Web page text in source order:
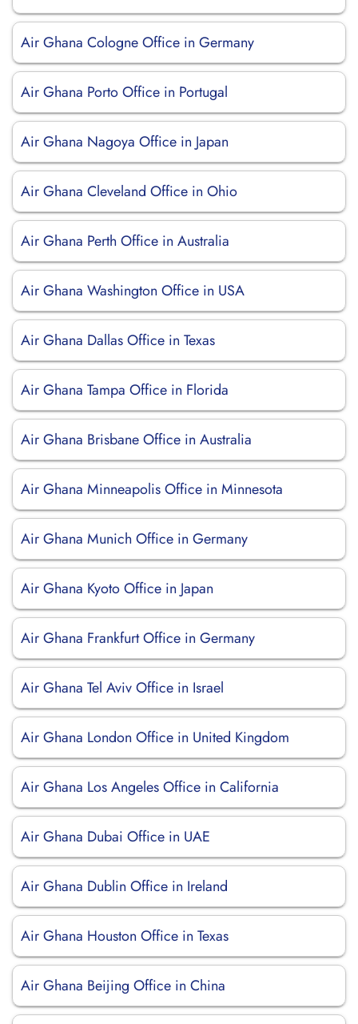
Air Ghana Cologne Office in Germany
Air Ghana Porto Office in Portugal
Air Ghana Nagoya Office in Japan
Air Ghana Cleveland Office in Ohio
Air Ghana Perth Office in Australia
Air Ghana Washington Office in USA
Air Ghana Dallas Office in Texas
Air Ghana Tampa Office in Florida
Air Ghana Brisbane Office in Australia
Air Ghana Minneapolis Office in Minnesota
Air Ghana Munich Office in Germany
Air Ghana Kyoto Office in Japan
Air Ghana Frankfurt Office in Germany
Air Ghana Tel Aviv Office in Israel
Air Ghana London Office in United Kingdom
Air Ghana Los Angeles Office in California
Air Ghana Dubai Office in UAE
Air Ghana Dublin Office in Ireland
Air Ghana Houston Office in Texas
Air Ghana Beijing Office in China